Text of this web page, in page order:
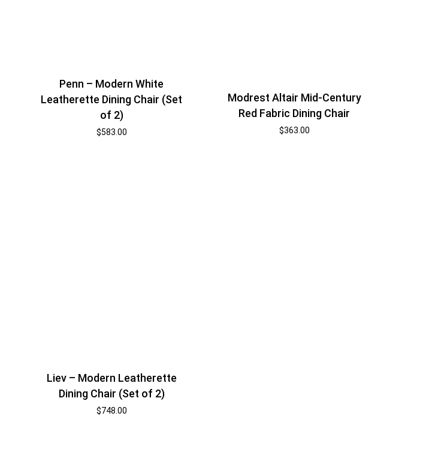
Penn – Modern White
Leatherette Dining Chair (Set
of 2)
$583.00
Modrest Altair Mid-Century
Red Fabric Dining Chair
$363.00
Liev – Modern Leatherette
Dining Chair (Set of 2)
$748.00